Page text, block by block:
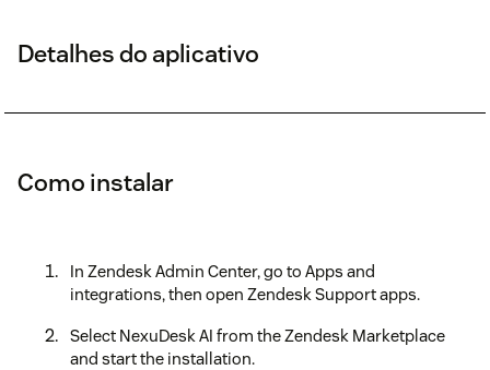
Detalhes do aplicativo
Como instalar
In Zendesk Admin Center, go to Apps and
integrations, then open Zendesk Support apps.
Select NexuDesk AI from the Zendesk Marketplace
and start the installation.